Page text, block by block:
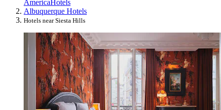
AmericaHotels
Albuquerque Hotels
Hotels near Siesta Hills